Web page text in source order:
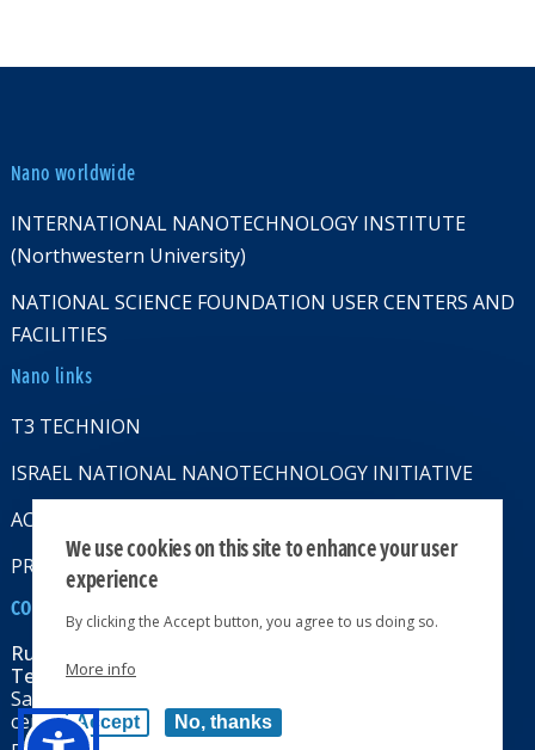
Nano worldwide
INTERNATIONAL NANOTECHNOLOGY INSTITUTE
(Northwestern University)
NATIONAL SCIENCE FOUNDATION USER CENTERS AND
FACILITIES
Nano links
T3 TECHNION
ISRAEL NATIONAL NANOTECHNOLOGY INITIATIVE
ACCESSABILITY STATMENT
PRIVACY POLICY
CONTACT US
Russell Berrie Nanotechnology Institute
Technion-Israel Institute of Technology
Sara & Moshe Zisapel nanoelectronics
center, Technion City, Haifa 32000, Israel
We use cookies on this site to enhance your user
experience
By clicking the Accept button, you agree to us doing so.
More info
Accept No, thanks